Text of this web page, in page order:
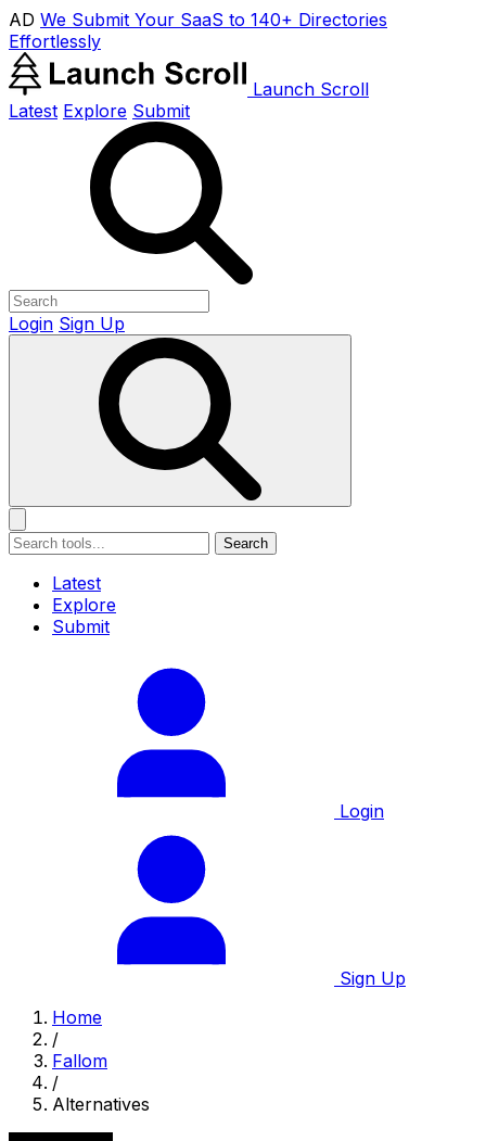
AD We Submit Your SaaS to 140+ Directories
Effortlessly
Launch Scroll
Latest Explore Submit
Login Sign Up
Search
Latest
Explore
Submit
Login
Sign Up
Home
/
Fallom
/
Alternatives